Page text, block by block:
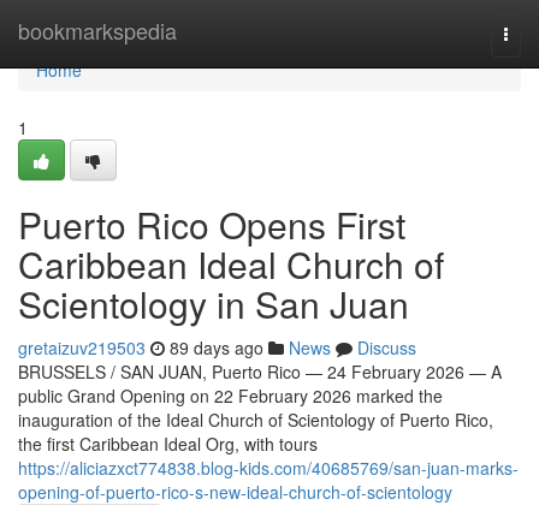
bookmarkspedia
Home
Home
1
Puerto Rico Opens First
Caribbean Ideal Church of
Scientology in San Juan
gretaizuv219503 89 days ago News
Discuss
BRUSSELS / SAN JUAN, Puerto Rico — 24 February 2026 — A
public Grand Opening on 22 February 2026 marked the
inauguration of the Ideal Church of Scientology of Puerto Rico,
the first Caribbean Ideal Org, with tours
https://aliciazxct774838.blog-kids.com/40685769/san-juan-marks-
opening-of-puerto-rico-s-new-ideal-church-of-scientology